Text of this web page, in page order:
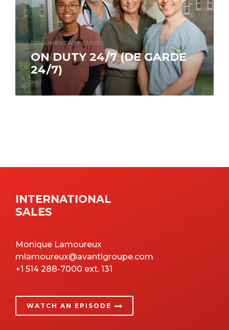
DOCUMENTARY SERIES
ON DUTY 24/7 (DE GARDE
24/7)
What fills the days of those who dedicate
themselves to saving lives? On Duty 24/7 (De
INTERNATIONAL
SALES
Monique Lamoureux
mlamoureux@avantigroupe.com
+1 514 288-7000 ext. 131
WATCH AN EPISODE